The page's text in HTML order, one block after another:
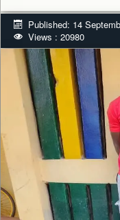
Published: 14
Views : 20980